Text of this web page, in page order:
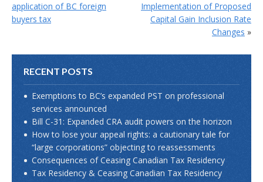
Implementation of Proposed
Capital Gain Inclusion Rate
Changes »
application of BC foreign
buyers tax
RECENT POSTS
Exemptions to BC’s expanded PST on professional
services announced
Bill C-31: Expanded CRA audit powers on the horizon
How to lose your appeal rights: a cautionary tale for
“large corporations” objecting to reassessments
Consequences of Ceasing Canadian Tax Residency
Tax Residency & Ceasing Canadian Tax Residency